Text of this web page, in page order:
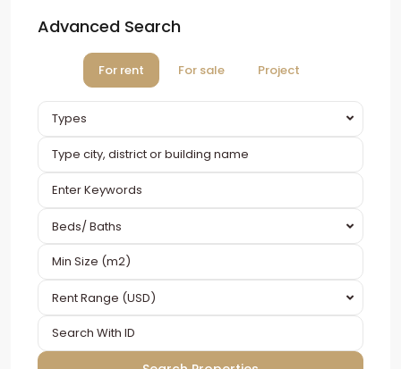
Advanced Search
For rent For sale Project
Types
Beds/ Baths
Rent Range (USD)